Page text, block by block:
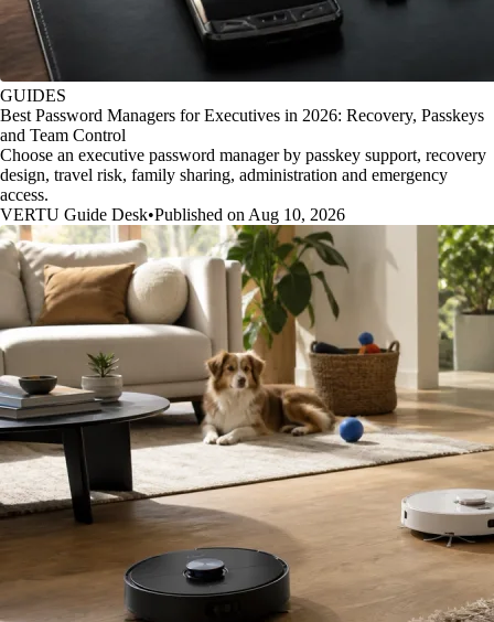
GUIDES
Best Password Managers for Executives in 2026: Recovery, Passkeys
and Team Control
Choose an executive password manager by passkey support, recovery
design, travel risk, family sharing, administration and emergency
access.
VERTU Guide Desk•Published on Aug 10, 2026